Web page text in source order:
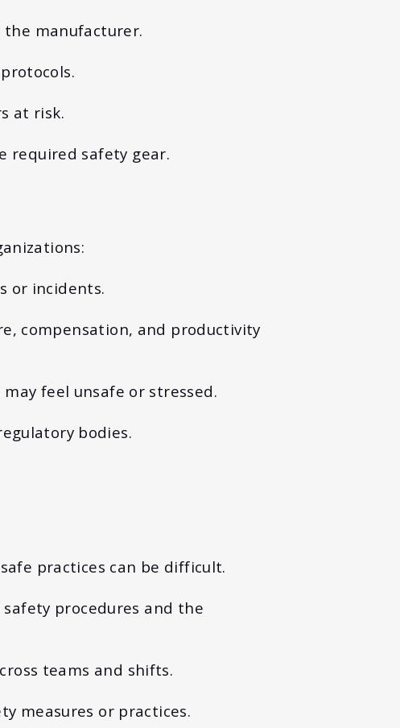
the manufacturer.
at risk.
required safety gear.
or incidents.
compensation, and productivity
feel unsafe or stressed.
bodies.
practices can be difficult.
procedures and the
teams and shifts.
measures or practices.